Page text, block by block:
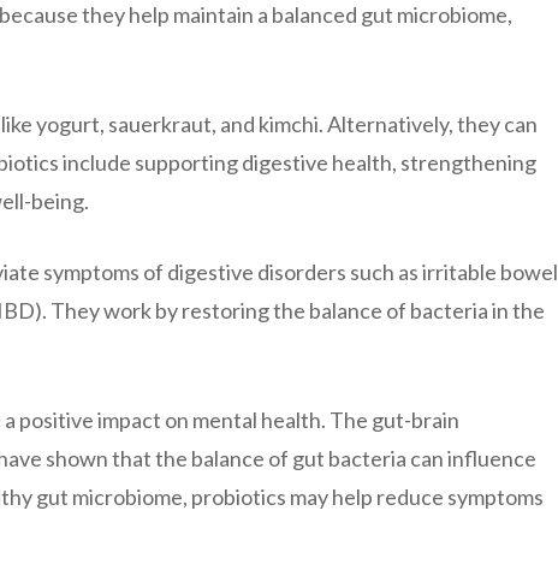
they help maintain a balanced gut microbiome,
yogurt, sauerkraut, and kimchi. Alternatively, they can
include supporting digestive health, strengthening
being.
symptoms of digestive disorders such as irritable bowel
They work by restoring the balance of bacteria in the
positive impact on mental health. The gut-brain
shown that the balance of gut bacteria can influence
gut microbiome, probiotics may help reduce symptoms